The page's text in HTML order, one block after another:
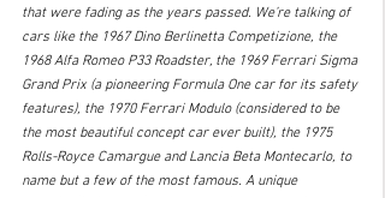
that were fading as the years passed. We’re talking of
cars like the 1967 Dino Berlinetta Competizione, the
1968 Alfa Romeo P33 Roadster, the 1969 Ferrari Sigma
Grand Prix (a pioneering Formula One car for its safety
features), the 1970 Ferrari Modulo (considered to be
the most beautiful concept car ever built), the 1975
Rolls-Royce Camargue and Lancia Beta Montecarlo, to
name but a few of the most famous. A unique